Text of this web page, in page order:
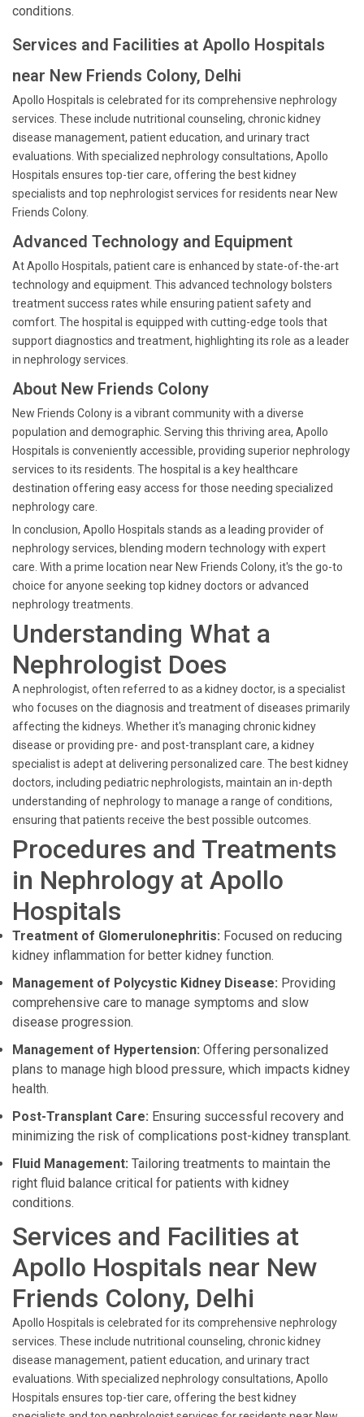
conditions.
Services and Facilities at Apollo Hospitals
near New Friends Colony, Delhi
Apollo Hospitals is celebrated for its comprehensive nephrology
services. These include nutritional counseling, chronic kidney
disease management, patient education, and urinary tract
evaluations. With specialized nephrology consultations, Apollo
Hospitals ensures top-tier care, offering the best kidney
specialists and top nephrologist services for residents near New
Friends Colony.
Advanced Technology and Equipment
At Apollo Hospitals, patient care is enhanced by state-of-the-art
technology and equipment. This advanced technology bolsters
treatment success rates while ensuring patient safety and
comfort. The hospital is equipped with cutting-edge tools that
support diagnostics and treatment, highlighting its role as a leader
in nephrology services.
About New Friends Colony
New Friends Colony is a vibrant community with a diverse
population and demographic. Serving this thriving area, Apollo
Hospitals is conveniently accessible, providing superior nephrology
services to its residents. The hospital is a key healthcare
destination offering easy access for those needing specialized
nephrology care.
In conclusion, Apollo Hospitals stands as a leading provider of
nephrology services, blending modern technology with expert
care. With a prime location near New Friends Colony, it's the go-to
choice for anyone seeking top kidney doctors or advanced
nephrology treatments.
Understanding What a
Nephrologist Does
A nephrologist, often referred to as a kidney doctor, is a specialist
who focuses on the diagnosis and treatment of diseases primarily
affecting the kidneys. Whether it's managing chronic kidney
disease or providing pre- and post-transplant care, a kidney
specialist is adept at delivering personalized care. The best kidney
doctors, including pediatric nephrologists, maintain an in-depth
understanding of nephrology to manage a range of conditions,
ensuring that patients receive the best possible outcomes.
Procedures and Treatments
in Nephrology at Apollo
Hospitals
Treatment of Glomerulonephritis: Focused on reducing
kidney inflammation for better kidney function.
Management of Polycystic Kidney Disease: Providing
comprehensive care to manage symptoms and slow
disease progression.
Management of Hypertension: Offering personalized
plans to manage high blood pressure, which impacts kidney
health.
Post-Transplant Care: Ensuring successful recovery and
minimizing the risk of complications post-kidney transplant.
Fluid Management: Tailoring treatments to maintain the
right fluid balance critical for patients with kidney
conditions.
Services and Facilities at
Apollo Hospitals near New
Friends Colony, Delhi
Apollo Hospitals is celebrated for its comprehensive nephrology
services. These include nutritional counseling, chronic kidney
disease management, patient education, and urinary tract
evaluations. With specialized nephrology consultations, Apollo
Hospitals ensures top-tier care, offering the best kidney